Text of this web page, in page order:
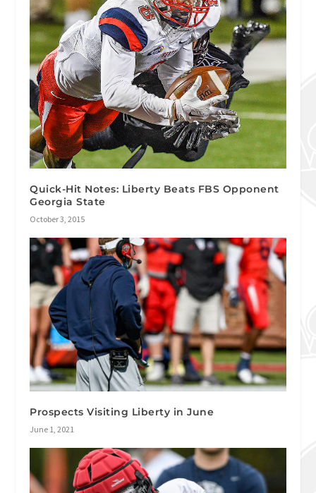
Quick-Hit Notes: Liberty Beats FBS Opponent
Georgia State
October 3, 2015
Prospects Visiting Liberty in June
June 1, 2021